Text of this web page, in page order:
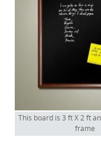
This board is 3 ft X 2 ft
frame